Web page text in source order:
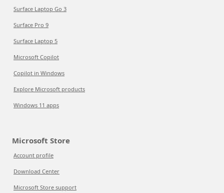
Surface Laptop Go 3
Surface Pro 9
Surface Laptop 5
Microsoft Copilot
Copilot in Windows
Explore Microsoft products
Windows 11 apps
Microsoft Store
Account profile
Download Center
Microsoft Store support